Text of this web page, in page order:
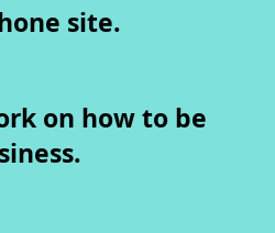
site.
on how to be